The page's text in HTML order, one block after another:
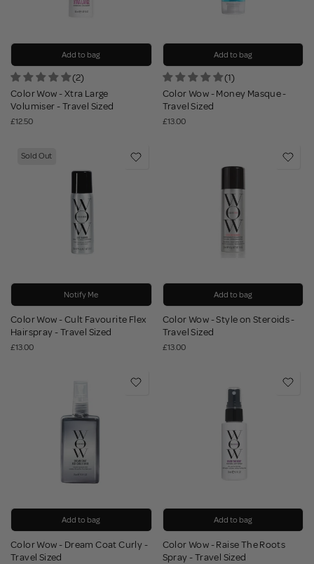
Add to bag
(2)
Color Wow - Xtra Large
Volumiser - Travel Sized
£12.50
Add to bag
(1)
Color Wow - Money Masque -
Travel Sized
£13.00
Sold Out
Notify Me
Color Wow - Cult Favourite Flex
Hairspray - Travel Sized
£13.00
Add to bag
Color Wow - Style on Steroids -
Travel Sized
£13.00
Add to bag
Color Wow - Dream Coat Curly -
Travel Sized
Add to bag
Color Wow - Raise The Roots
Spray - Travel Sized